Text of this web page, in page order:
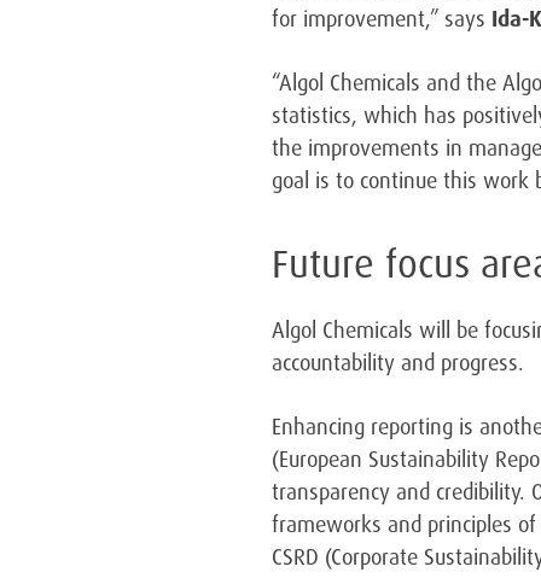
for improvement,” says Ida-
“Algol Chemicals and the
statistics, which has
the improvements in
goal is to continue this work
Future focus
Algol Chemicals will be
accountability and progress.
Enhancing reporting is
(European Sustainability
transparency and credibility.
frameworks and principles
CSRD (Corporate